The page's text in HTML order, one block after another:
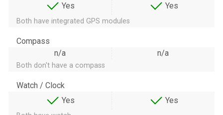
Yes
Yes
Both have integrated GPS modules
Compass
n/a
n/a
Both don't have a compass
Watch / Clock
Yes
Yes